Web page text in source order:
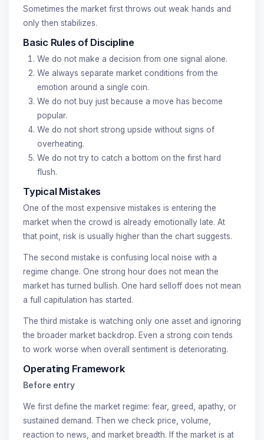
Sometimes the market first throws out weak hands and
only then stabilizes.
Basic Rules of Discipline
We do not make a decision from one signal alone.
We always separate market conditions from the
emotion around a single coin.
We do not buy just because a move has become
popular.
We do not short strong upside without signs of
overheating.
We do not try to catch a bottom on the first hard
flush.
Typical Mistakes
One of the most expensive mistakes is entering the
market when the crowd is already emotionally late. At
that point, risk is usually higher than the chart suggests.
The second mistake is confusing local noise with a
regime change. One strong hour does not mean the
market has turned bullish. One hard selloff does not mean
a full capitulation has started.
The third mistake is watching only one asset and ignoring
the broader market backdrop. Even a strong coin tends
to work worse when overall sentiment is deteriorating.
Operating Framework
Before entry
We first define the market regime: fear, greed, apathy, or
sustained demand. Then we check price, volume,
reaction to news, and market breadth. If the market is at